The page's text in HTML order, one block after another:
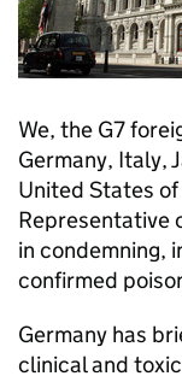
We, the G7
Germany, Italy,
United States
Representative
in condemning,
confirmed
Germany has
clinical and